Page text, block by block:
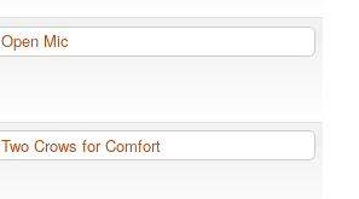
Open Mic
Two Crows for Comfort